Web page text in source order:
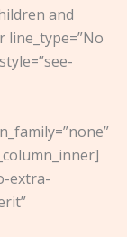
and
line_type=”No
extra-